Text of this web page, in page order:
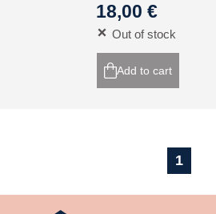
18,00 €
Out of stock
Add to cart
1